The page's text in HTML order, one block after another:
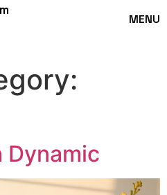
MENU
Dynamic